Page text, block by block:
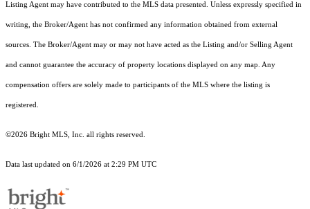
Listing Agent may have contributed to the MLS data presented. Unless expressly specified in
writing, the Broker/Agent has not confirmed any information obtained from external
sources. The Broker/Agent may or may not have acted as the Listing and/or Selling Agent
and cannot guarantee the accuracy of property locations displayed on any map. Any
compensation offers are solely made to participants of the MLS where the listing is
registered.
©2026 Bright MLS, Inc. all rights reserved.
Data last updated on 6/1/2026 at 2:29 PM UTC